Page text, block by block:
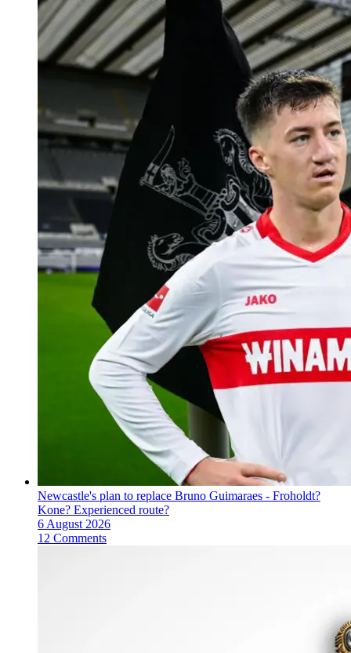
Newcastle's plan to replace Bruno Guimaraes - Froholdt?
Kone? Experienced route?
6 August 2026
12 Comments